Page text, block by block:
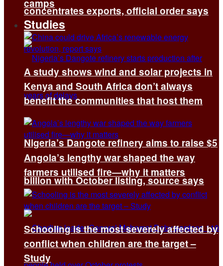
concentrates exports, official order says
Nigeria’s Dangote refinery aims to raise $5
billion with October listing, source says
camps
Studies
A study shows wind and solar projects in
Kenya and South Africa don’t always
benefit the communities that host them
Angola’s lengthy war shaped the way
farmers utilised fire—why it matters
Schooling is the most severely affected by
conflict when children are the target –
Study